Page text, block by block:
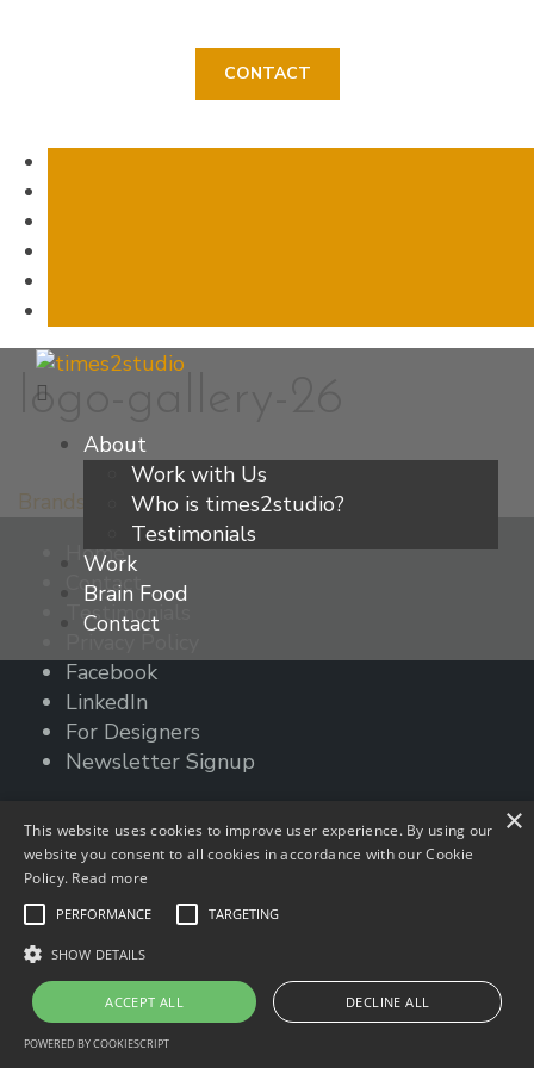
CONTACT
Skip
About
Work with Us
Who is times2studio?
Testimonials
Work
Brain Food
Contact
logo-gallery-26
Post
navigation
Brands
Home
Contact
Testimonials
Facebook
LinkedIn
For Designers
Newsletter Signup
×
This website uses cookies to improve user experience. By using our
website you consent to all cookies in accordance with our Cookie
Policy. Read more
PERFORMANCE TARGETING
SHOW DETAILS
ACCEPT ALL DECLINE ALL
POWERED BY COOKIESCRIPT